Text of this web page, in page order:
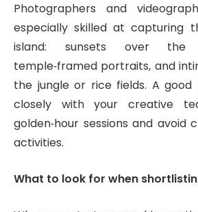
Photographers and
especially skilled at capturing
island: sunsets over the
temple‑framed portraits, and
the jungle or rice fields. A
closely with your creative
golden‑hour sessions and avoid
activities.
What to look for when